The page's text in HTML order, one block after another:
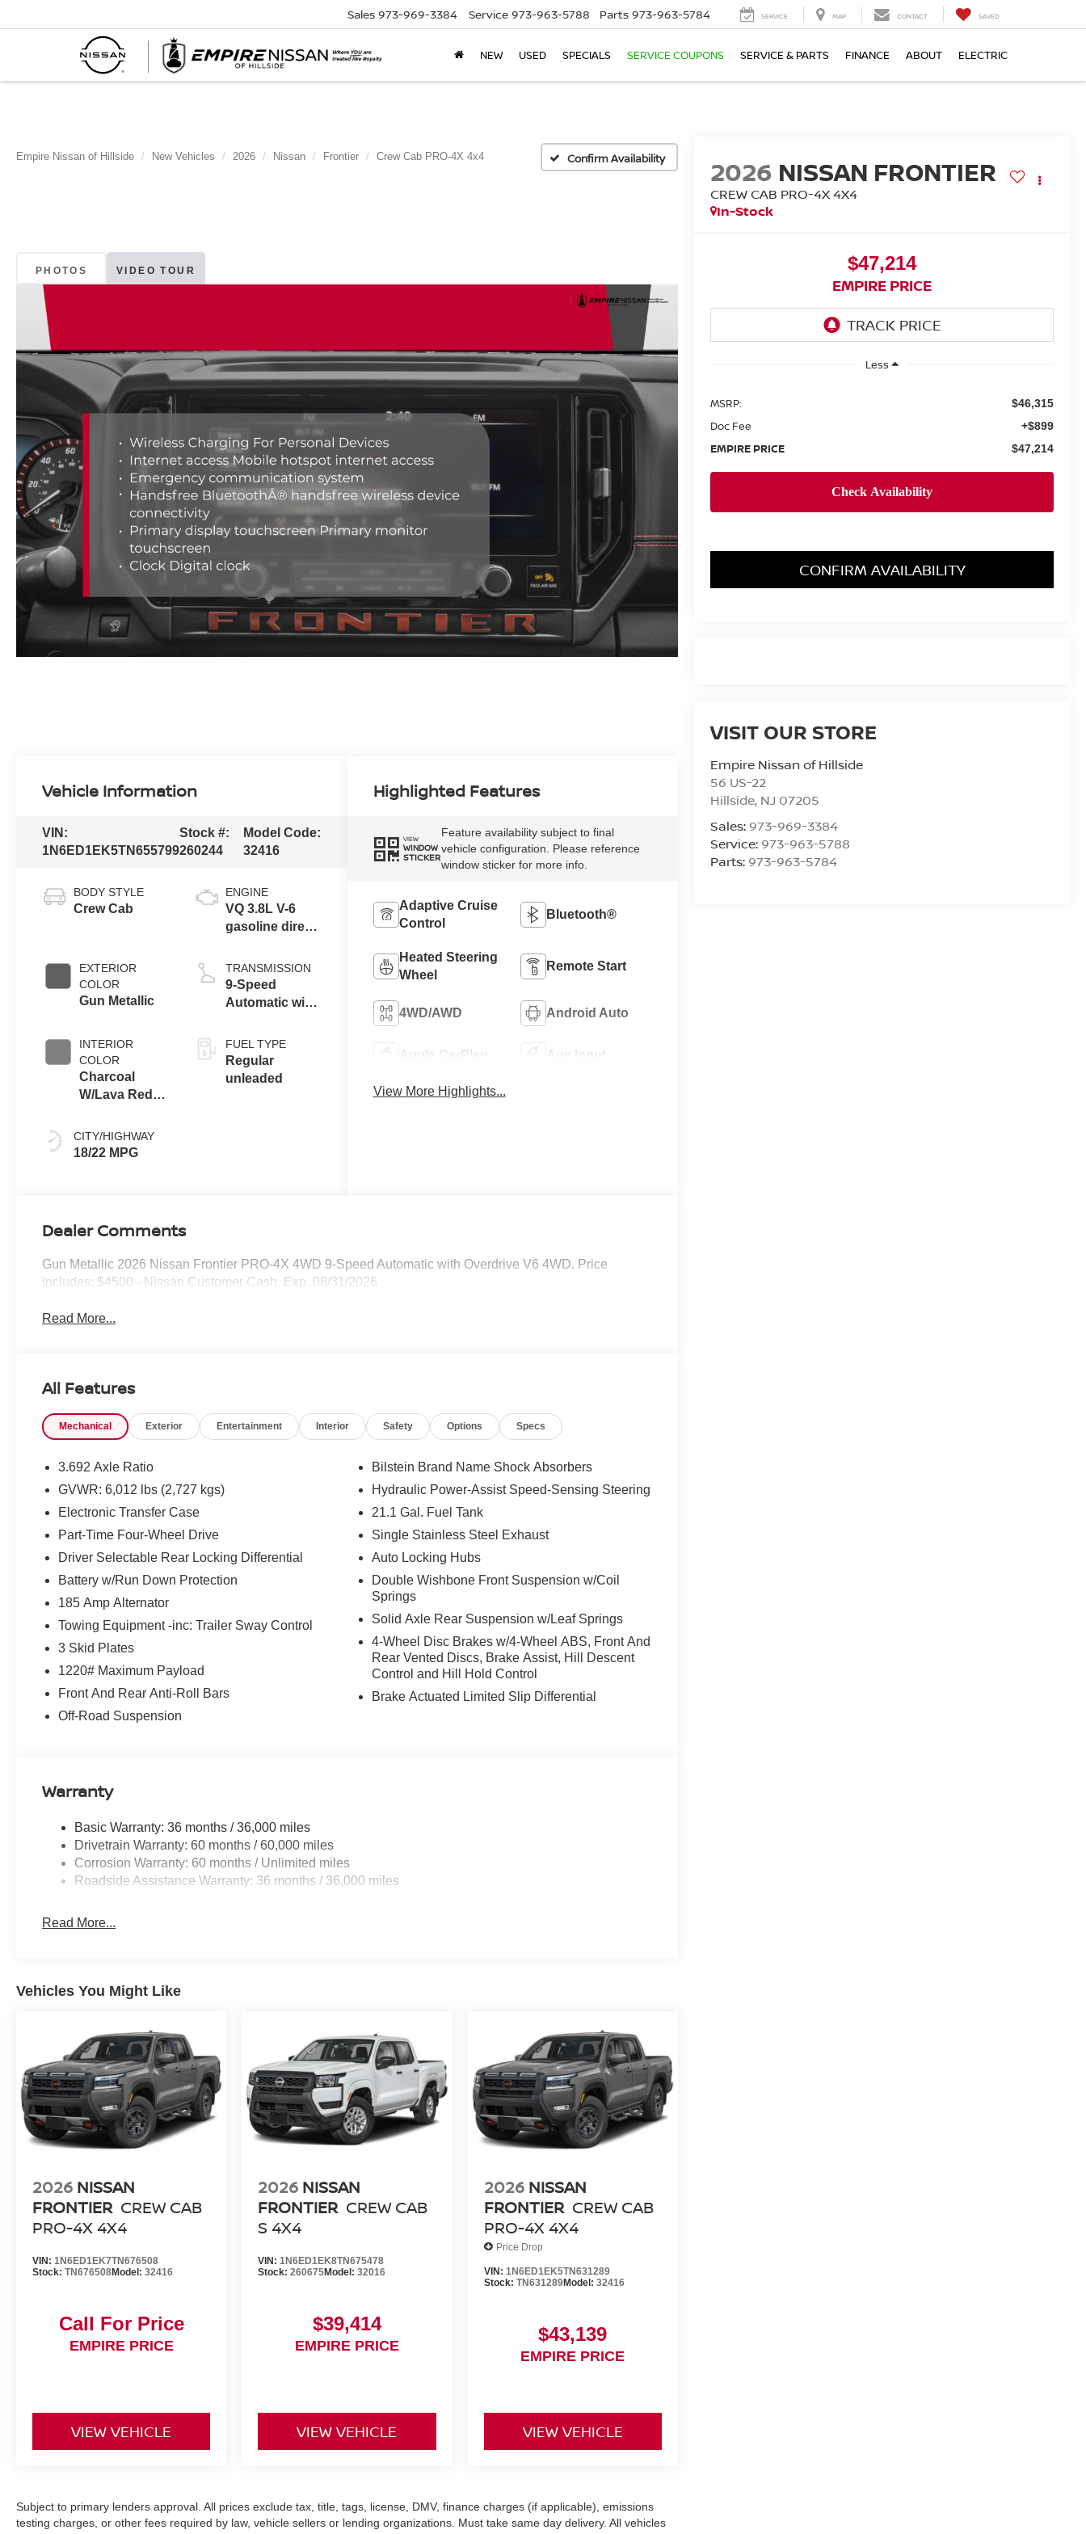
Sales 973-969-3384 Service 973-963-5788 Parts 973-963-5784 SERVICE MAP CONTACT SAVED
NEW USED SPECIALS SERVICE COUPONS SERVICE & PARTS FINANCE ABOUT ELECTRIC
Empire Nissan of Hillside New Vehicles 2026 Nissan Frontier Crew Cab PRO-4X 4x4 Confirm Availability
PHOTOS VIDEO TOUR
2026 NISSAN FRONTIER
CREW CAB PRO-4X 4X4
In-Stock
$47,214
EMPIRE PRICE
Less
MSRP: $46,315
Doc Fee +$899
EMPIRE PRICE $47,214
CONFIRM AVAILABILITY
VISIT OUR STORE
Empire Nissan of Hillside
56 US-22
Hillside, NJ 07205
Sales: 973-969-3384
Service: 973-963-5788
Parts: 973-963-5784
Vehicle Information
VIN:
1N6ED1EK5TN655799
Stock #:
260244
Model Code:
32416
BODY STYLE
Crew Cab
EXTERIOR
COLOR
Gun Metallic
INTERIOR
COLOR
Charcoal
W/Lava Red
CITY/HIGHWAY
18/22 MPG
ENGINE
VQ 3.8L V-6
gasoline direct
DOHC, VVEL
variable valve
control, regular
310HP
TRANSMISSION
9-Speed
Automatic with
FUEL TYPE
Regular
unleaded
Highlighted Features
VIEW
WINDOW
STICKER
Feature availability subject to final
vehicle configuration. Please reference
window sticker for more info.
Adaptive Cruise
Control
Bluetooth®
Heated Steering
Wheel
Remote Start
4WD/AWD Android Auto
Apple CarPlay Aux Input
View More Highlights...
Dealer Comments
Gun Metallic 2026 Nissan Frontier PRO-4X 4WD 9-Speed Automatic with Overdrive V6 4WD. Price
includes: $4500 - Nissan Customer Cash. Exp. 08/31/2026
Read More...
All Features
Mechanical Exterior Entertainment Interior Safety Options Specs
3.692 Axle Ratio
GVWR: 6,012 lbs (2,727 kgs)
Electronic Transfer Case
Part-Time Four-Wheel Drive
Driver Selectable Rear Locking Differential
Battery w/Run Down Protection
185 Amp Alternator
Towing Equipment -inc: Trailer Sway Control
3 Skid Plates
1220# Maximum Payload
Front And Rear Anti-Roll Bars
Off-Road Suspension
Bilstein Brand Name Shock Absorbers
Hydraulic Power-Assist Speed-Sensing Steering
21.1 Gal. Fuel Tank
Single Stainless Steel Exhaust
Auto Locking Hubs
Double Wishbone Front Suspension w/Coil
Springs
Solid Axle Rear Suspension w/Leaf Springs
4-Wheel Disc Brakes w/4-Wheel ABS, Front And
Rear Vented Discs, Brake Assist, Hill Descent
Control and Hill Hold Control
Brake Actuated Limited Slip Differential
Warranty
Basic Warranty: 36 months / 36,000 miles
Drivetrain Warranty: 60 months / 60,000 miles
Corrosion Warranty: 60 months / Unlimited miles
Roadside Assistance Warranty: 36 months / 36,000 miles
Read More...
Vehicles You Might Like
2026 NISSAN
FRONTIER CREW CAB
PRO-4X 4X4
VIN: 1N6ED1EK7TN676508
Stock: TN676508Model: 32416
Call For Price
EMPIRE PRICE
VIEW VEHICLE
2026 NISSAN
FRONTIER CREW CAB
S 4X4
VIN:1N6ED1EK8TN675478
Stock:260675Model:32016
$39,414
EMPIRE PRICE
VIEW VEHICLE
2026 NISSAN
FRONTIER CREW CAB
PRO-4X 4X4
Price Drop
VIN: 1N6ED1EK5TN631289
Stock: TN631289Model: 32416
$43,139
EMPIRE PRICE
VIEW VEHICLE
Subject to primary lenders approval. All prices exclude tax, title, tags, license, DMV, finance charges (if applicable), emissions
testing charges, or other fees required by law, vehicle sellers or lending organizations. Must take same day delivery. All vehicles